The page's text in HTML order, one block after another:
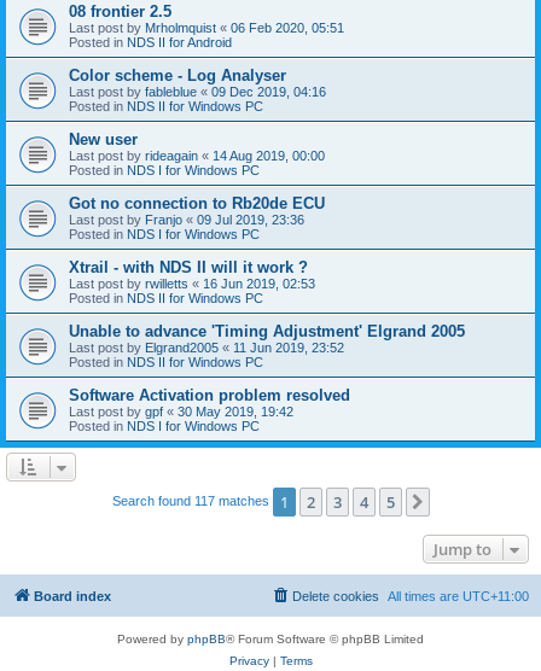
08 frontier 2.5
Last post by Mrholmquist « 06 Feb 2020, 05:51
Posted in NDS II for Android
Color scheme - Log Analyser
Last post by fableblue « 09 Dec 2019, 04:16
Posted in NDS II for Windows PC
New user
Last post by rideagain « 14 Aug 2019, 00:00
Posted in NDS I for Windows PC
Got no connection to Rb20de ECU
Last post by Franjo « 09 Jul 2019, 23:36
Posted in NDS I for Windows PC
Xtrail - with NDS II will it work ?
Last post by rwilletts « 16 Jun 2019, 02:53
Posted in NDS II for Windows PC
Unable to advance 'Timing Adjustment' Elgrand 2005
Last post by Elgrand2005 « 11 Jun 2019, 23:52
Posted in NDS II for Windows PC
Software Activation problem resolved
Last post by gpf « 30 May 2019, 19:42
Posted in NDS I for Windows PC
Search found 117 matches 1 2 3 4 5
Jump to
Board index All times are UTC+11:00
Delete cookies
Powered by phpBB® Forum Software © phpBB Limited
Privacy| Terms